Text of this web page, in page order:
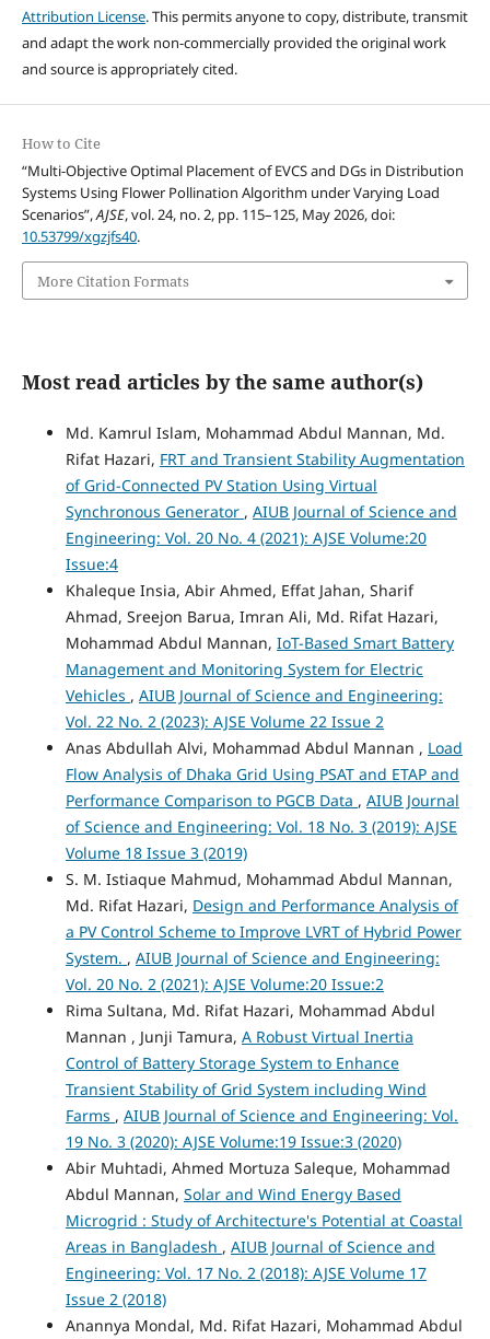
Attribution License. This permits anyone to copy, distribute, transmit
and adapt the work non-commercially provided the original work
and source is appropriately cited.
How to Cite
“Multi-Objective Optimal Placement of EVCS and DGs in Distribution
Systems Using Flower Pollination Algorithm under Varying Load
Scenarios”,AJSE, vol. 24, no. 2, pp. 115–125, May 2026, doi:
10.53799/xgzjfs40.
More Citation Formats
Most read articles by the same author(s)
Md. Kamrul Islam, Mohammad Abdul Mannan, Md.
Rifat Hazari, FRT and Transient Stability Augmentation
of Grid-Connected PV Station Using Virtual
Synchronous Generator , AIUB Journal of Science and
Engineering: Vol. 20 No. 4 (2021): AJSE Volume:20
Issue:4
Khaleque Insia, Abir Ahmed, Effat Jahan, Sharif
Ahmad, Sreejon Barua, Imran Ali, Md. Rifat Hazari,
Mohammad Abdul Mannan, IoT-Based Smart Battery
Management and Monitoring System for Electric
Vehicles , AIUB Journal of Science and Engineering:
Vol. 22 No. 2 (2023): AJSE Volume 22 Issue 2
Anas Abdullah Alvi, Mohammad Abdul Mannan , Load
Flow Analysis of Dhaka Grid Using PSAT and ETAP and
Performance Comparison to PGCB Data , AIUB Journal
of Science and Engineering: Vol. 18 No. 3 (2019): AJSE
Volume 18 Issue 3 (2019)
S. M. Istiaque Mahmud, Mohammad Abdul Mannan,
Md. Rifat Hazari, Design and Performance Analysis of
a PV Control Scheme to Improve LVRT of Hybrid Power
System. , AIUB Journal of Science and Engineering:
Vol. 20 No. 2 (2021): AJSE Volume:20 Issue:2
Rima Sultana, Md. Rifat Hazari, Mohammad Abdul
Mannan , Junji Tamura, A Robust Virtual Inertia
Control of Battery Storage System to Enhance
Transient Stability of Grid System including Wind
Farms , AIUB Journal of Science and Engineering: Vol.
19 No. 3 (2020): AJSE Volume:19 Issue:3 (2020)
Abir Muhtadi, Ahmed Mortuza Saleque, Mohammad
Abdul Mannan, Solar and Wind Energy Based
Microgrid : Study of Architecture's Potential at Coastal
Areas in Bangladesh , AIUB Journal of Science and
Engineering: Vol. 17 No. 2 (2018): AJSE Volume 17
Issue 2 (2018)
Anannya Mondal, Md. Rifat Hazari, Mohammad Abdul